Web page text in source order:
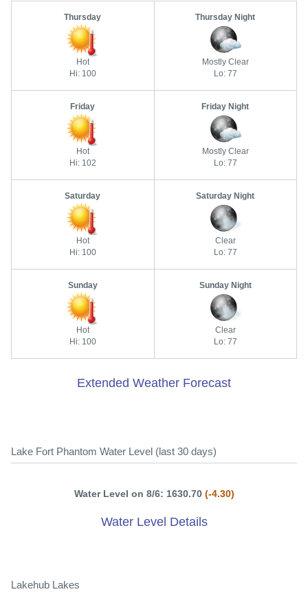
Thursday
Hot
Hi: 100
Thursday Night
Mostly Clear
Lo: 77
Friday
Hot
Hi: 102
Friday Night
Mostly Clear
Lo: 77
Saturday
Hot
Hi: 100
Saturday Night
Clear
Lo: 77
Sunday
Hot
Hi: 100
Sunday Night
Clear
Lo: 77
Extended Weather Forecast
Lake Fort Phantom Water Level (last 30 days)
Water Level on 8/6: 1630.70 (-4.30)
Water Level Details
Lakehub Lakes